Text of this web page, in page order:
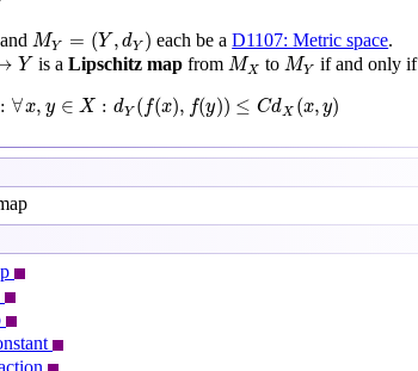
and MY = (Y, dY )
MY ,dY each be aD1107: Metric space.
Yis a Lipschitz mapfrom MX
MX to MY
MY if and only if
: ∀x, y ∈ X : dY ( f(x), f(y)) ≤ CdX (x, y)
∞) y∈X Y f( x) ( )≤ Cd X( x,y)